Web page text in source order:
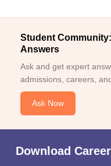
Student
Answers
Ask and get expert
admissions, careers,
Ask Now
Download